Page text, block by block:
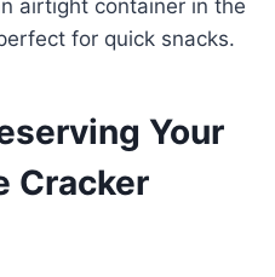
airtight container in the
for quick snacks.
Your
Cracker